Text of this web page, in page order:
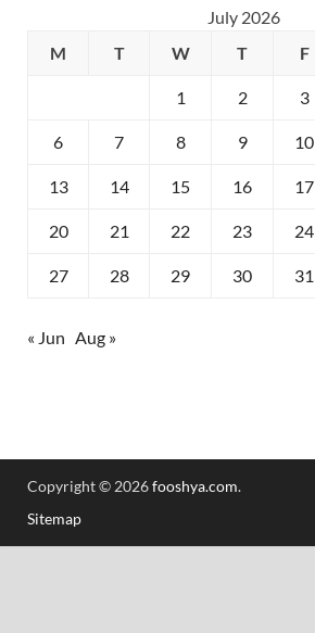
July 2026
M
T W T F
1 2 3
6 7 8 9 10
13 14 15 16 17
20 21 22 23 24
27 28 29 30 31
« Jun Aug »
Copyright © 2026fooshya.com.
Sitemap